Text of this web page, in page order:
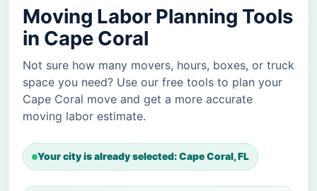
Moving Labor Planning Tools
in Cape Coral
Not sure how many movers, hours, boxes, or truck
space you need? Use our free tools to plan your
Cape Coral move and get a more accurate
moving labor estimate.
Your city is already selected: Cape Coral, FL